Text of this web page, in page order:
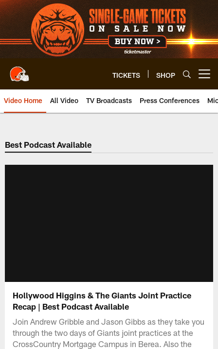
Skip
to
main
content
TICKETS SHOP
Video Home All Video TV Broadcasts Press Conferences
Best Podcast Available
Hollywood Higgins & The Giants Joint Practice
Recap | Best Podcast Available
Join Andrew Gribble and Jason Gibbs as they take you
through the two days of Giants joint practices at the
CrossCountry Mortgage Campus in Berea. Also the